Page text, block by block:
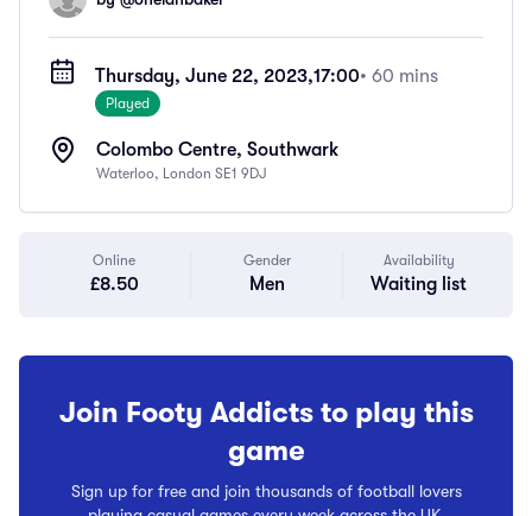
Thursday, June 22, 2023,17:00• 60 mins
Played
Colombo Centre, Southwark
Waterloo, London SE1 9DJ
Online
£8.50
Gender
Men
Availability
Waiting list
Join Footy Addicts to play this
game
Sign up for free and join thousands of football lovers